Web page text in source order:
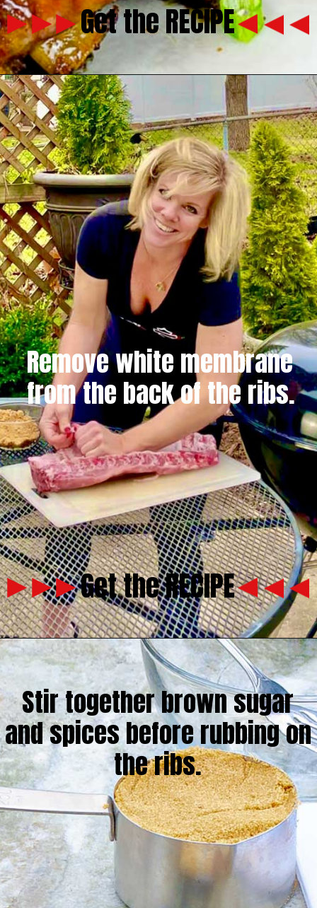
Get the RECIPE
Get the RECIPE
Remove white membrane
from the back of the ribs.
Stir together brown sugar
and spices before rubbing on
the ribs.